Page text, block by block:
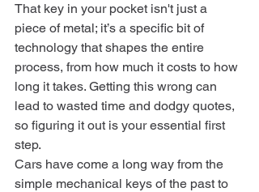
That key in your pocket isn't just a
piece of metal; it’s a specific bit of
technology that shapes the entire
process, from how much it costs to how
long it takes. Getting this wrong can
lead to wasted time and dodgy quotes,
so figuring it out is your essential first
step.
Cars have come a long way from the
simple mechanical keys of the past to